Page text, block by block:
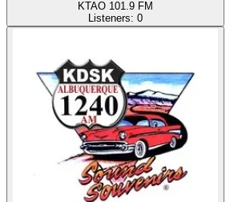
KTAO 101.9 FM
Listeners: 0